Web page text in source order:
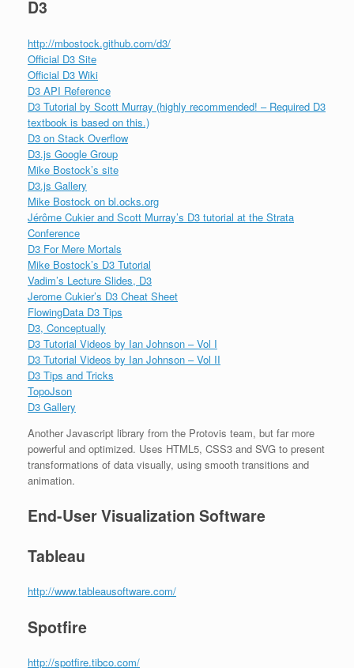
D3
http://mbostock.github.com/d3/
Official D3 Site
Official D3 Wiki
D3 API Reference
D3 Tutorial by Scott Murray (highly recommended! – Required D3
textbook is based on this.)
D3 on Stack Overflow
D3.js Google Group
Mike Bostock’s site
D3.js Gallery
Mike Bostock on bl.ocks.org
Jérôme Cukier and Scott Murray’s D3 tutorial at the Strata
Conference
D3 For Mere Mortals
Mike Bostock’s D3 Tutorial
Vadim’s Lecture Slides, D3
Jerome Cukier’s D3 Cheat Sheet
FlowingData D3 Tips
D3, Conceptually
D3 Tutorial Videos by Ian Johnson – Vol I
D3 Tutorial Videos by Ian Johnson – Vol II
D3 Tips and Tricks
TopoJson
D3 Gallery
Another Javascript library from the Protovis team, but far more
powerful and optimized. Uses HTML5, CSS3 and SVG to present
transformations of data visually, using smooth transitions and
animation.
End-User Visualization Software
Tableau
http://www.tableausoftware.com/
Spotfire
http://spotfire.tibco.com/